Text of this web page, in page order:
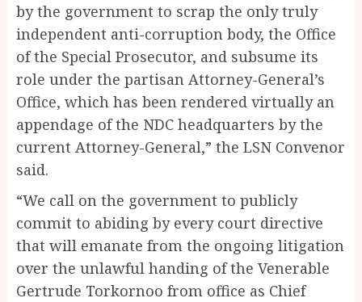
by the government to scrap the only truly
independent anti-corruption body, the Office
of the Special Prosecutor, and subsume its
role under the partisan Attorney-General’s
Office, which has been rendered virtually an
appendage of the NDC headquarters by the
current Attorney-General,” the LSN Convenor
said.
“We call on the government to publicly
commit to abiding by every court directive
that will emanate from the ongoing litigation
over the unlawful handing of the Venerable
Gertrude Torkornoo from office as Chief